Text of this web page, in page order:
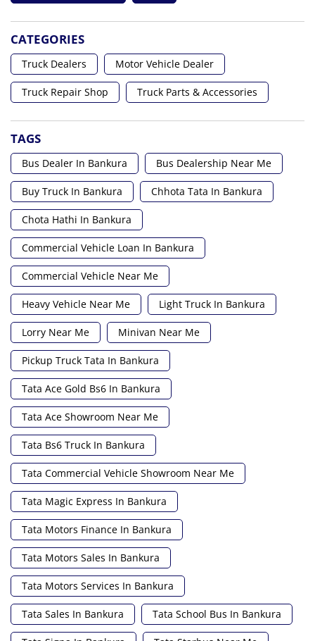
CATEGORIES
Truck Dealers Motor Vehicle Dealer
Truck Repair Shop Truck Parts & Accessories
TAGS
Bus Dealer In Bankura Bus Dealership Near Me
Buy Truck In Bankura Chhota Tata In Bankura
Chota Hathi In Bankura
Commercial Vehicle Loan In Bankura
Commercial Vehicle Near Me
Heavy Vehicle Near Me Light Truck In Bankura
Lorry Near Me Minivan Near Me
Pickup Truck Tata In Bankura
Tata Ace Gold Bs6 In Bankura
Tata Ace Showroom Near Me
Tata Bs6 Truck In Bankura
Tata Commercial Vehicle Showroom Near Me
Tata Magic Express In Bankura
Tata Motors Finance In Bankura
Tata Motors Sales In Bankura
Tata Motors Services In Bankura
Tata Sales In Bankura Tata School Bus In Bankura